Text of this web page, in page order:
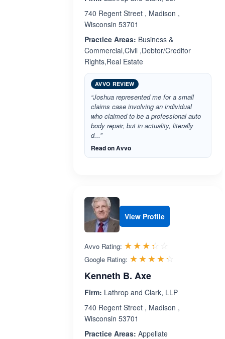
740 Regent Street , Madison ,
Wisconsin 53701
Practice Areas: Business &
Commercial,Civil ,Debtor/Creditor
Rights,Real Estate
AVVO REVIEW
“Joshua represented me for a small
claims case involving an individual
who claimed to be a professional auto
body repair, but in actuality, literally
d...”
Read on Avvo
View Profile
Avvo Rating: ☆☆☆☆☆
★★★★★
Google Rating: ☆☆☆☆☆
★★★★★
Kenneth B. Axe
Firm: Lathrop and Clark, LLP
740 Regent Street , Madison ,
Wisconsin 53701
Practice Areas: Appellate